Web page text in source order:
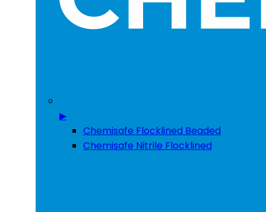
▶
Chemisafe Flocklined Beaded
Chemisafe Nitrile Flocklined